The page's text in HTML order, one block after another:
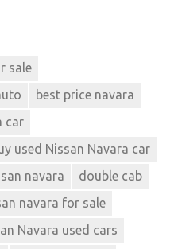
sale
best price navara
car
used Nissan Navara car
navara
double cab
navara for sale
Navara used cars